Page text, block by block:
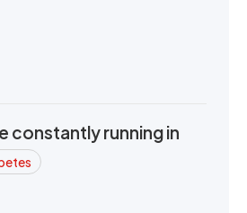
constantly running in